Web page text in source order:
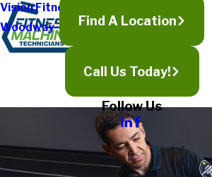
Vision Fitness
Woodway
Find A Location
Call Us Today!
Follow Us